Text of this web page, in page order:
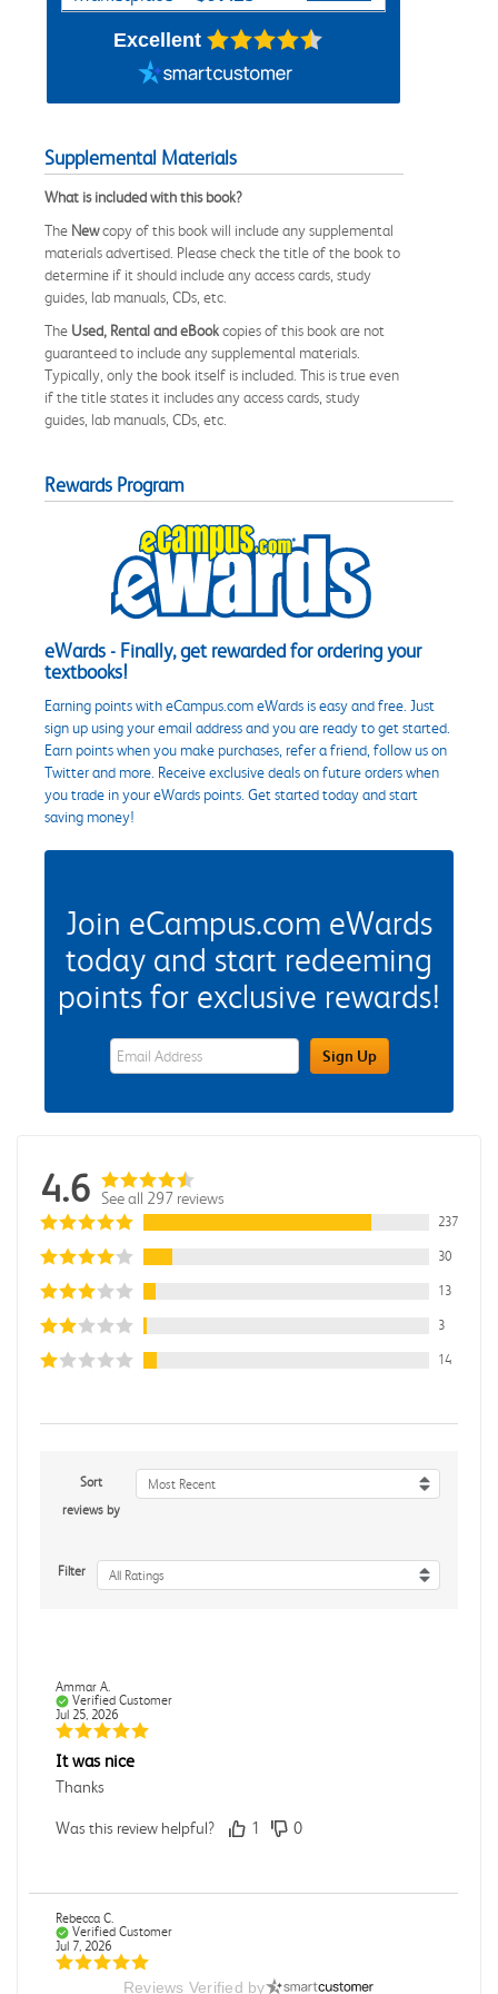
Excellent
Supplemental Materials
What is included with this book?
The Newcopy of this book will include any supplemental
materials advertised. Please check the title of the book to
determine if it should include any access cards, study
guides, lab manuals, CDs, etc.
The Used, Rental and eBookcopies of this book are not
guaranteed to include any supplemental materials.
Typically, only the book itself is included. This is true even
if the title states it includes any access cards, study
guides, lab manuals, CDs, etc.
Rewards Program
eWards - Finally, get rewarded for ordering your
textbooks!
Earning points with eCampus.com eWards is easy and free. Just
sign up using your email address and you are ready to get started.
Earn points when you make purchases, refer a friend, follow us on
Twitter and more. Receive exclusive deals on future orders when
you trade in your eWards points. Get started today and start
saving money!
Join eCampus.com eWards
today and start redeeming
points for exclusive rewards!
eWards Sign Up Email Address FieldSign Up
4.6 See all 297 reviews
237
30
13
3
14
Sort
reviews by
Most Recent
Filter All Ratings
Ammar A.
Verified Customer
Jul 25, 2026
It was nice
Thanks
Was this review helpful? 1 0
Rebecca C.
Verified Customer
Jul 7, 2026
Reviews Verified by